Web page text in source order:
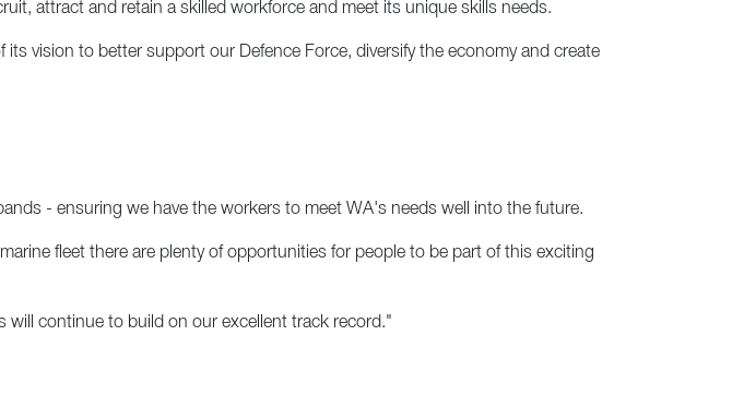
attract and retain a skilled workforce and meet its unique skills needs.
vision to better support our Defence Force, diversify the economy and create
- ensuring we have the workers to meet WA's needs well into the future.
fleet there are plenty of opportunities for people to be part of this exciting
will continue to build on our excellent track record."